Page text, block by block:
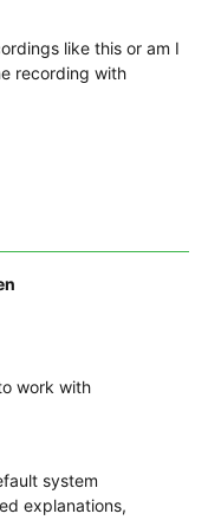
like this or am I
recording with
work with
system
explanations,